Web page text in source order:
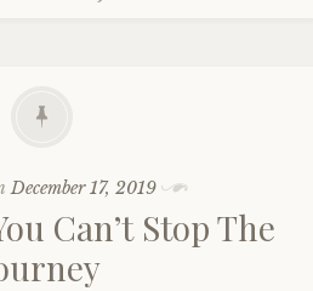
December 17, 2019
Can’t Stop The